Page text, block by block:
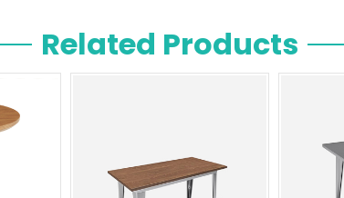
Related Products